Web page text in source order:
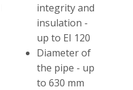
integrity and
insulation -
up to EI 120
Diameter of
the pipe - up
to 630 mm